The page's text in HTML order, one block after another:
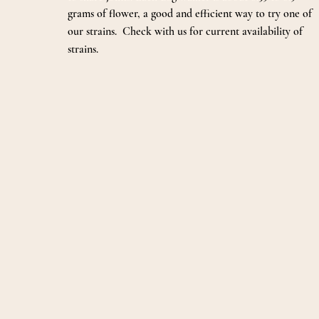
grams of flower, a good and efficient way to try one of
our strains. Check with us for current availability of
strains.